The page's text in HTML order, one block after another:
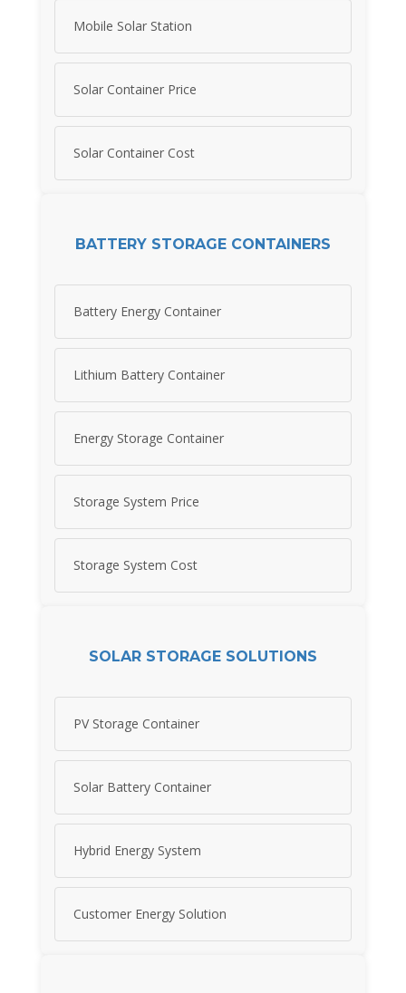
Mobile Solar Station
Solar Container Price
Solar Container Cost
BATTERY STORAGE CONTAINERS
Battery Energy Container
Lithium Battery Container
Energy Storage Container
Storage System Price
Storage System Cost
SOLAR STORAGE SOLUTIONS
PV Storage Container
Solar Battery Container
Hybrid Energy System
Customer Energy Solution